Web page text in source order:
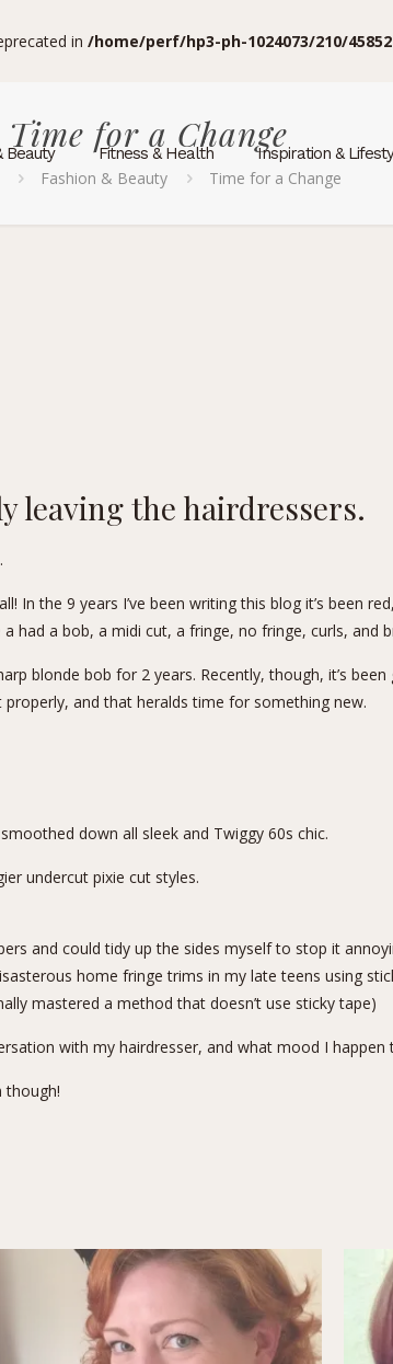
in /home/perf/hp3-ph-1024073/210/
Beauty Fitness & Health Inspiration &
Time for a Change
Fashion & Beauty Time for a Change
leaving the hairdressers.
In the 9 years I’ve been writing this blog it’s been
had a bob, a midi cut, a fringe, no fringe, curls, and
blonde bob for 2 years. Recently, though, it’s
and that heralds time for something new.
down all sleek and Twiggy 60s chic.
undercut pixie cut styles.
and could tidy up the sides myself to stop it
home fringe trims in my late teens using
mastered a method that doesn’t use sticky tape)
with my hairdresser, and what mood I
though!